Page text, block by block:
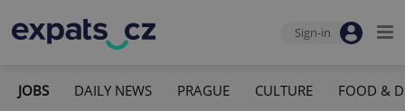
Sign-in
JOBS DAILY NEWS PRAGUE CULTURE FOOD &